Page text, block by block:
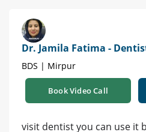
Dr. Jamila Fatima -
BDS | Mirpur
Book Video Call
visit dentist you can use it